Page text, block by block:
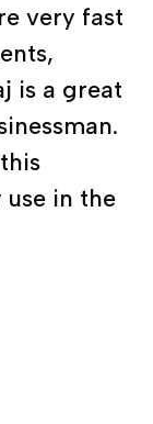
very fast
is a great
in the